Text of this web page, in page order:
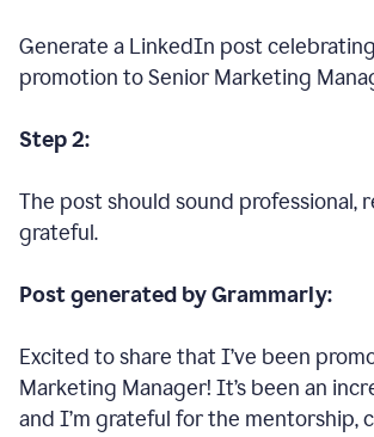
Generate a LinkedIn post
promotion to Senior Marketing
Step 2:
The post should sound professional,
grateful.
Post generated by Grammarly:
Excited to share that I’ve been
Marketing Manager! It’s been an
and I’m grateful for the mentorship,